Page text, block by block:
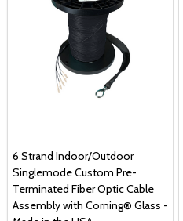
6 Strand Indoor/Outdoor
Singlemode Custom Pre-
Terminated Fiber Optic Cable
Assembly with Corning® Glass -